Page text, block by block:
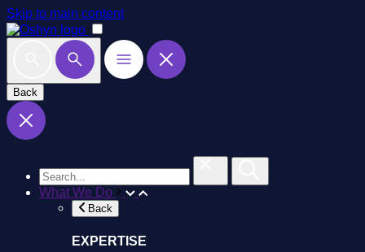
Skip to main content
Back
What We Do
Back
EXPERTISE